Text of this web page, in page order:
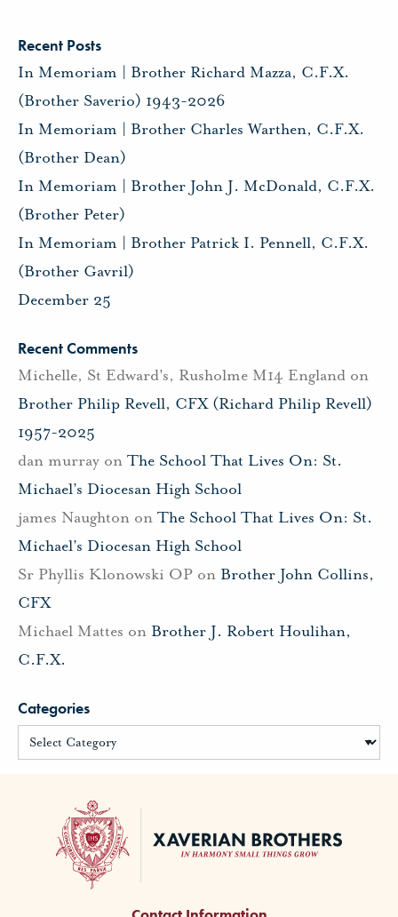
Recent Posts
In Memoriam | Brother Richard Mazza, C.F.X.
(Brother Saverio) 1943-2026
In Memoriam | Brother Charles Warthen, C.F.X.
(Brother Dean)
In Memoriam | Brother John J. McDonald, C.F.X.
(Brother Peter)
In Memoriam | Brother Patrick I. Pennell, C.F.X.
(Brother Gavril)
December 25
Recent Comments
Michelle, St Edward's, Rusholme M14 England on
Brother Philip Revell, CFX (Richard Philip Revell)
1957-2025
dan murray on The School That Lives On: St.
Michael’s Diocesan High School
james Naughton on The School That Lives On: St.
Michael’s Diocesan High School
Sr Phyllis Klonowski OP on Brother John Collins,
CFX
Michael Mattes on Brother J. Robert Houlihan,
C.F.X.
Categories